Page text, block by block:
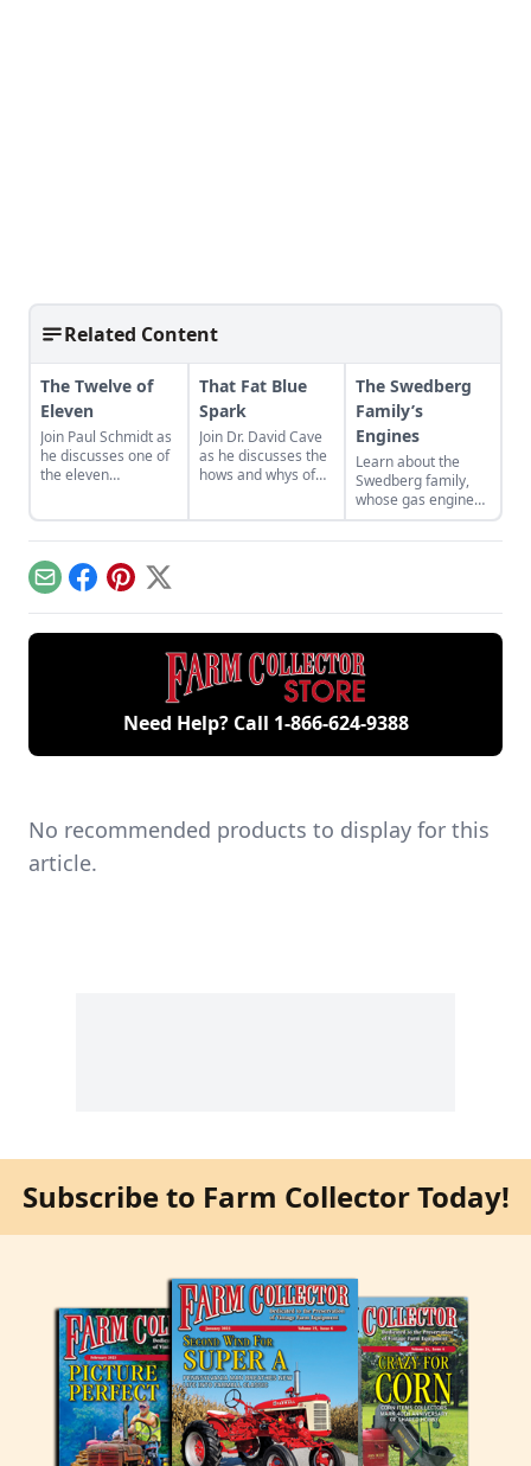
Related Content
The Twelve of
Eleven
Join Paul Schmidt as
he discusses one of
the eleven
model.
That Fat Blue
Spark
Join Dr. David Cave
as he discusses the
hows and whys of
The Swedberg
Family’s
Engines
Learn about the
Swedberg family,
whose gas engine
involvement now
includes five
collection of
engines.
EmailFacebook
Pinterest
X
Need Help? Call 1-866-624-9388
No recommended products to display for this
article.
Subscribe to Farm Collector Today!